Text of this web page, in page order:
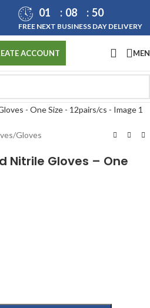
01 08 50
FREE NEXT BUSINESS DAY DELIVERY
ACCOUNT
/Gloves
Nitrile Gloves – One